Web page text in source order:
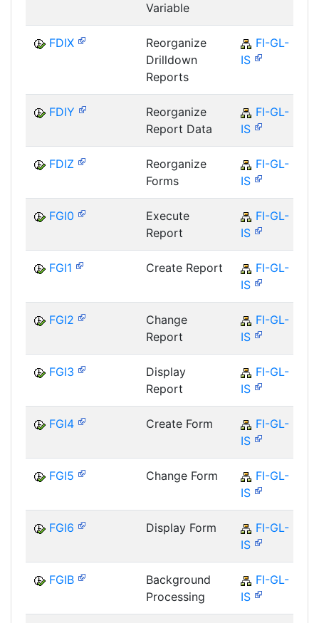
Variable
FDIX
Reorganize
Drilldown
Reports
FI-GL-
IS
FDIY
Reorganize
Report Data
FI-GL-
IS
FDIZ
Reorganize
Forms
FI-GL-
IS
FGI0
Execute
Report
FI-GL-
IS
FGI1 Create Report
FI-GL-
IS
FGI2
Change
Report
FI-GL-
IS
FGI3
Display
Report
FI-GL-
IS
FGI4 Create Form
FI-GL-
IS
FGI5 Change Form
FI-GL-
IS
FGI6 Display Form
FI-GL-
IS
FGIB
Background
Processing
FI-GL-
IS